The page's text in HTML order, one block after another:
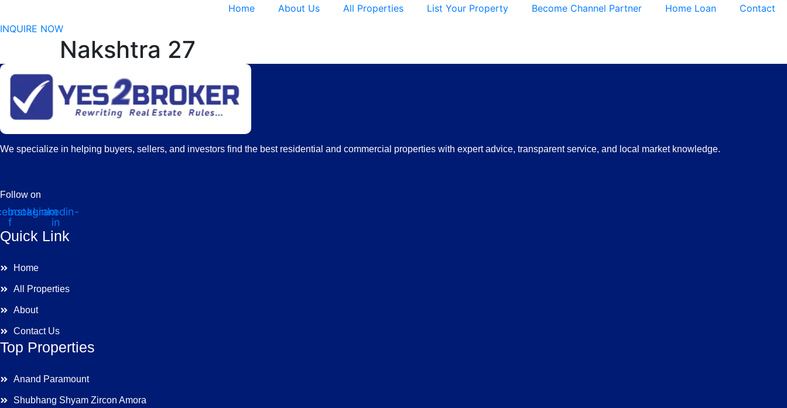
Home About Us All Properties List Your Property Become Channel Partner Home Loan
Contact
INQUIRE NOW
Nakshtra 27
We specialize in helping buyers, sellers, and investors find the best residential and commercial properties with expert advice, transparent service, and local market knowledge.
Follow on
f
Instagram
Linkedin-
in
Quick Link
Home
All Properties
About
Contact Us
Top Properties
Anand Paramount
Shubhang Shyam Zircon Amora